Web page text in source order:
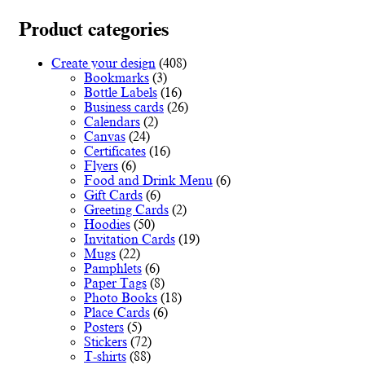
variants.
The
options
may
be
chosen
on
the
product
page
Product categories
Create your design (408)
Bookmarks (3)
Bottle Labels (16)
Business cards (26)
Calendars (2)
Canvas (24)
Certificates (16)
Flyers (6)
Food and Drink Menu (6)
Gift Cards (6)
Greeting Cards (2)
Hoodies (50)
Invitation Cards (19)
Mugs (22)
Pamphlets (6)
Paper Tags (8)
Photo Books (18)
Place Cards (6)
Posters (5)
Stickers (72)
T-shirts (88)